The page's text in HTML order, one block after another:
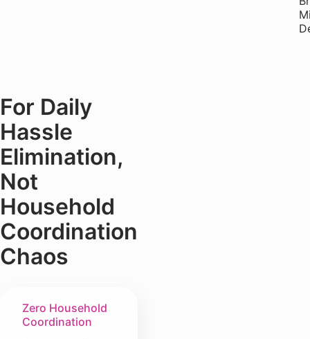
For Daily
Hassle
Elimination,
Not
Household
Coordination
Chaos
Zero Household
Coordination